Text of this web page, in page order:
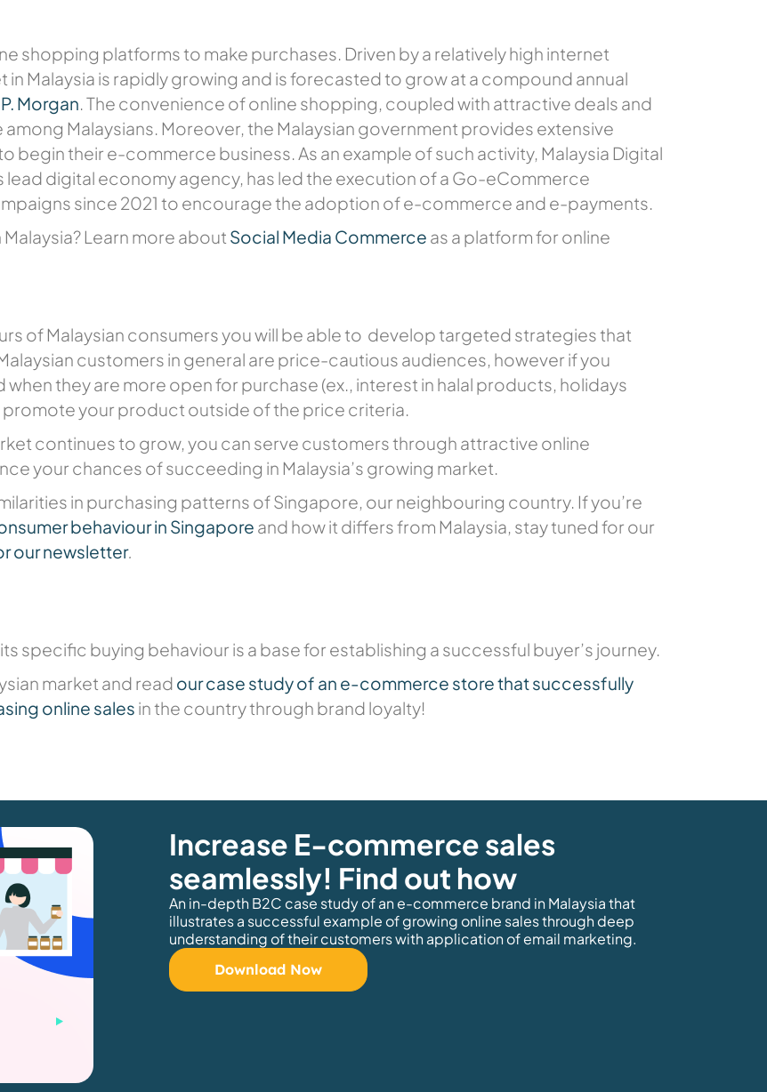
shopping platforms to make purchases. Driven by a relatively high internet
Malaysia is rapidly growing and is forecasted to grow at a compound annual
Morgan. The convenience of online shopping, coupled with attractive deals and
Malaysians. Moreover, the Malaysian government provides extensive
begin their e-commerce business. As an example of such activity, Malaysia Digital
lead digital economy agency, has led the execution of a Go-eCommerce
since 2021 to encourage the adoption of e-commerce and e-payments.
Learn more about Social Media Commerce as a platform for online
of Malaysian consumers you will be able to develop targeted strategies that
customers in general are price-cautious audiences, however if you
they are more open for purchase (ex., interest in halal products, holidays
your product outside of the price criteria.
continues to grow, you can serve customers through attractive online
your chances of succeeding in Malaysia’s growing market.
in purchasing patterns of Singapore, our neighbouring country. If you’re
behaviour in Singapore and how it differs from Malaysia, stay tuned for our
our newsletter.
specific buying behaviour is a base for establishing a successful buyer’s journey.
market and read our case study of an e-commerce store that successfully
online sales in the country through brand loyalty!
Increase E-commerce sales
seamlessly! Find out how
An in-depth B2C case study of an e-commerce brand in Malaysia that
illustrates a successful example of growing online sales through deep
understanding of their customers with application of email marketing.
Download Now